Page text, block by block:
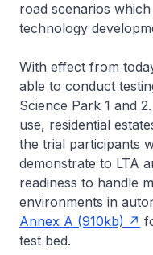
road scenarios
technology
With effect from
able to conduct
Science Park 1 and
use, residential
the trial participants
demonstrate to LTA
readiness to handle
environments in
Annex A (910kb)
test bed.